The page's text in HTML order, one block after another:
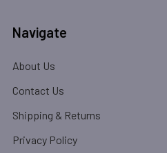
Navigate
About Us
Contact Us
Shipping & Returns
Privacy Policy